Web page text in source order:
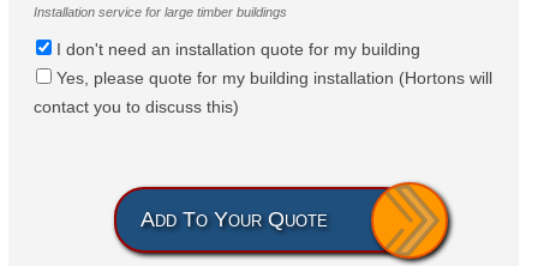
Installation service for large timber buildings
I don't need an installation quote for my building
Yes, please quote for my building installation (Hortons will
contact you to discuss this)
Add To Your Quote